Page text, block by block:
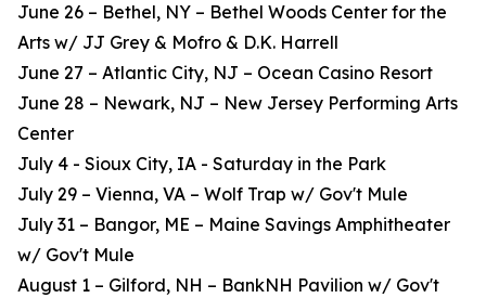
June 26 – Bethel, NY – Bethel Woods Center for the
Arts w/ JJ Grey & Mofro & D.K. Harrell
June 27 – Atlantic City, NJ – Ocean Casino Resort
June 28 – Newark, NJ – New Jersey Performing Arts
Center
July 4 - Sioux City, IA - Saturday in the Park
July 29 – Vienna, VA – Wolf Trap w/ Gov't Mule
July 31 – Bangor, ME – Maine Savings Amphitheater
w/ Gov't Mule
August 1 – Gilford, NH – BankNH Pavilion w/ Gov't